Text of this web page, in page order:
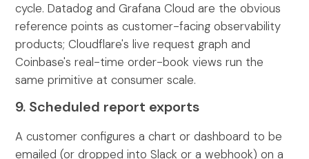
cycle. Datadog and Grafana Cloud are the obvious
reference points as customer-facing observability
products; Cloudflare's live request graph and
Coinbase's real-time order-book views run the
same primitive at consumer scale.
9. Scheduled report exports
A customer configures a chart or dashboard to be
emailed (or dropped into Slack or a webhook) on a